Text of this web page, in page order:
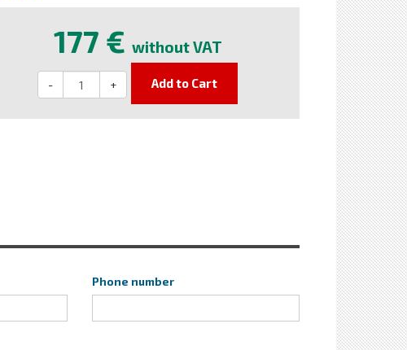
177 € without VAT
- + Add to Cart
Phone number